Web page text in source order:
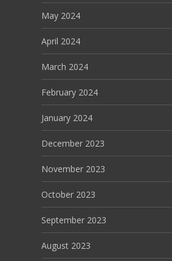
May 2024
April 2024
March 2024
February 2024
January 2024
December 2023
November 2023
October 2023
September 2023
August 2023